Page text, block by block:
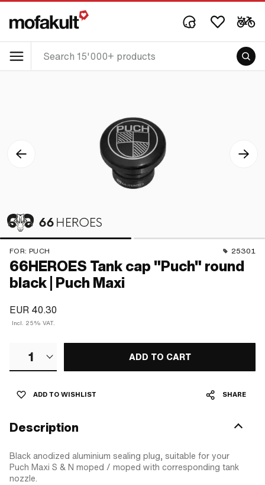
FOR: PUCH 25301
66HEROES Tank cap "Puch" round
black | Puch Maxi
EUR 40.30
Incl. 25% VAT.
1 ADD TO CART
ADD TO WISHLIST SHARE
Description
Black anodized aluminium sealing plug, suitable for your
Puch Maxi S & N moped / moped with corresponding tank
nozzle.